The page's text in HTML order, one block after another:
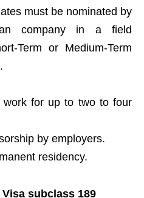
must be nominated by
company in a field
Term or Medium-Term
work for up to two to four
by employers.
residency.
subclass 189